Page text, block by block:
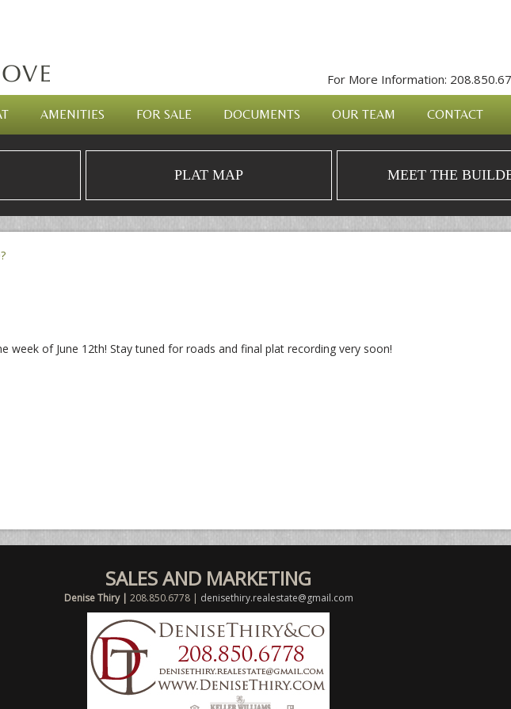
For More Information:
AMENITIES FOR SALE DOCUMENTS OUR TEAM CONTACT
PLAT MAP MEET THE
week of June 12th! Stay tuned for roads and final plat recording very soon!
SALES AND MARKETING
Denise Thiry | 208.850.6778 | denisethiry.realestate@gmail.com